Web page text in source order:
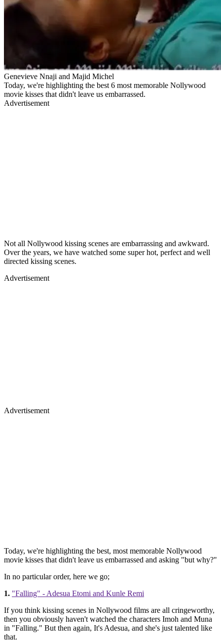
Genevieve Nnaji and Majid Michel
Today, we're highlighting the best 6 most memorable Nollywood
movie kisses that didn't leave us embarrassed.
Advertisement
Not all Nollywood kissing scenes are embarrassing and awkward.
Over the years, we have watched some super hot, perfect and well
directed kissing scenes.
Advertisement
Advertisement
Today, we're highlighting the best, most memorable Nollywood
movie kisses that didn't leave us embarrassed and asking "but why?"
In no particular order, here we go;
1. "Falling" - Adesua Etomi and Kunle Remi
If you think kissing scenes in Nollywood films are all cringeworthy,
then you obviously haven't watched the characters Imoh and Muna
in "Falling." But then again, It's Adesua, and she's just talented like
that.